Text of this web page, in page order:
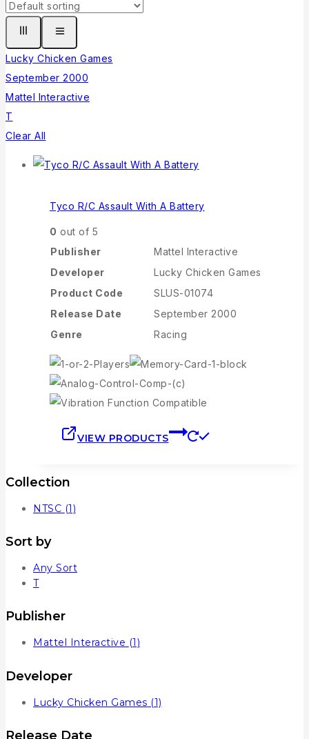
Lucky Chicken Games
September 2000
Mattel Interactive
T
Clear All
Tyco R/C Assault With A Battery
0 out of 5
Publisher
Mattel Interactive
Developer
Lucky Chicken Games
Product Code
SLUS-01074
Release Date
September 2000
Genre
Racing
VIEW PRODUCTS
Collection
NTSC (1)
Sort by
Any Sort
T
Publisher
Mattel Interactive (1)
Developer
Lucky Chicken Games (1)
Release Date